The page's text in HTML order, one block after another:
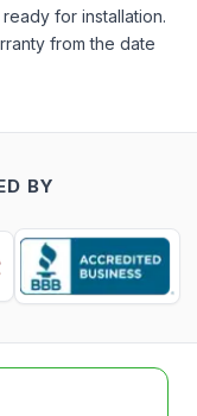
for installation.
from the date
BY